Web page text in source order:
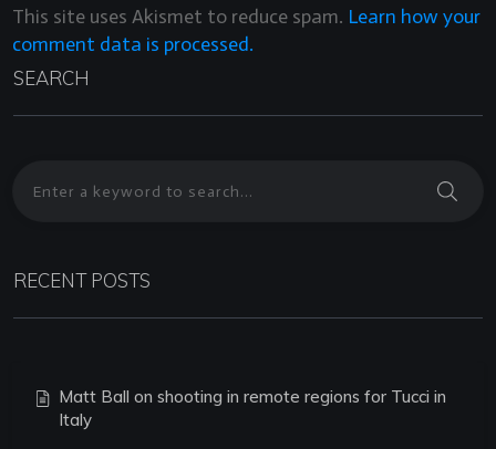
This site uses Akismet to reduce spam. Learn how your
comment data is processed.
SEARCH
RECENT POSTS
Matt Ball on shooting in remote regions for Tucci in
Italy